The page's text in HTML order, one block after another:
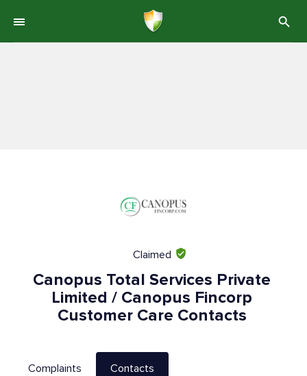
Claimed
Canopus Total Services Private
Limited / Canopus Fincorp
Customer Care Contacts
Complaints Contacts